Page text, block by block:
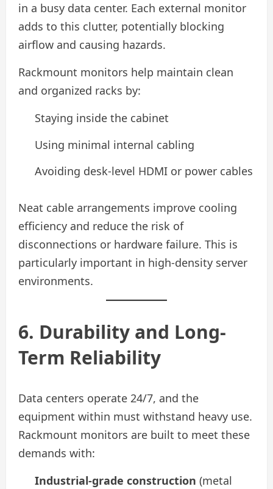
in a busy data center. Each external monitor
adds to this clutter, potentially blocking
airflow and causing hazards.
Rackmount monitors help maintain clean
and organized racks by:
Staying inside the cabinet
Using minimal internal cabling
Avoiding desk-level HDMI or power cables
Neat cable arrangements improve cooling
efficiency and reduce the risk of
disconnections or hardware failure. This is
particularly important in high-density server
environments.
6. Durability and Long-
Term Reliability
Data centers operate 24/7, and the
equipment within must withstand heavy use.
Rackmount monitors are built to meet these
demands with:
Industrial-grade construction (metal